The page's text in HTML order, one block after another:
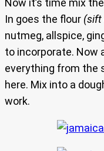
Now it’s time mix
In goes the flour (sift
nutmeg, allspice,
to incorporate. Now
everything from the
here. Mix into a
work.